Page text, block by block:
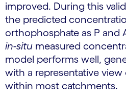
improved. During this
the predicted
orthophosphate as P and
in-situ measured
model performs well,
with a representative
within most catchments.